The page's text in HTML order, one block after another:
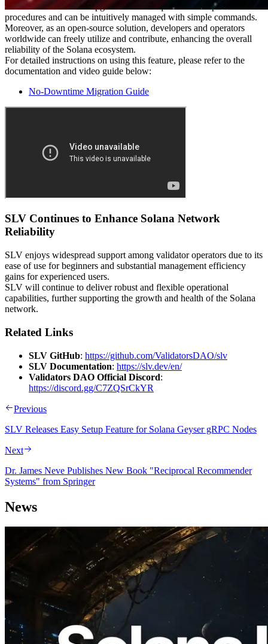
SLV's No-Downtime Upgrade feature requires no complicated
procedures and can be intuitively managed with simple commands.
Moreover, as an open-source solution, developers and operators
worldwide can freely utilize and contribute, enhancing the overall
reliability of the Solana ecosystem.
For detailed instructions on using this feature, please refer to the
documentation and video guide below:
No-Downtime Migration Guide
SLV Continues to Enhance Solana Network
Reliability
SLV enjoys widespread support among validator operators due to its
ease of use for beginners and substantial management efficiency
gains for experienced users.
SLV will continue to deliver robust and flexible operational
capabilities, further supporting the growth and health of the Solana
network.
Related Links
SLV GitHub: https://github.com/ValidatorsDAO/slv
SLV Documentation: https://slv.dev/en/
Validators DAO Official Discord:
https://discord.gg/C7ZQSrCkYR
Previous
SLV Releases Easy Setup Feature for Solana Geyser gRPC Nodes
Next
Dr. James Neve Publishes New Book "Reciprocal Recommender
Systems" from Springer
News